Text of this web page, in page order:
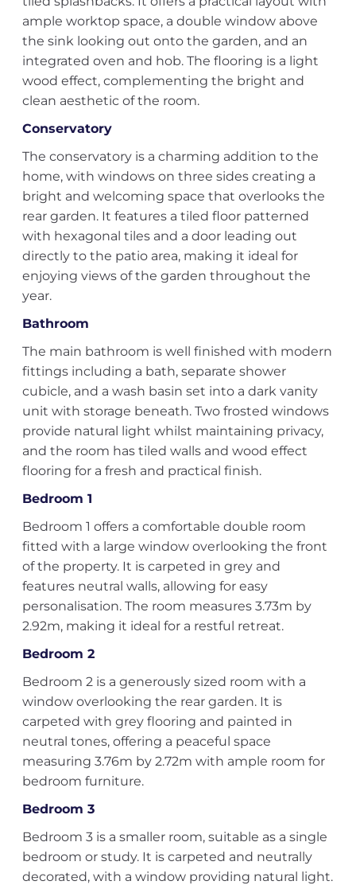
ample worktop space, a double window above
the sink looking out onto the garden, and an
integrated oven and hob. The flooring is a light
wood effect, complementing the bright and
clean aesthetic of the room.
Conservatory
The conservatory is a charming addition to the
home, with windows on three sides creating a
bright and welcoming space that overlooks the
rear garden. It features a tiled floor patterned
with hexagonal tiles and a door leading out
directly to the patio area, making it ideal for
enjoying views of the garden throughout the
year.
Bathroom
The main bathroom is well finished with modern
fittings including a bath, separate shower
cubicle, and a wash basin set into a dark vanity
unit with storage beneath. Two frosted windows
provide natural light whilst maintaining privacy,
and the room has tiled walls and wood effect
flooring for a fresh and practical finish.
Bedroom 1
Bedroom 1 offers a comfortable double room
fitted with a large window overlooking the front
of the property. It is carpeted in grey and
features neutral walls, allowing for easy
personalisation. The room measures 3.73m by
2.92m, making it ideal for a restful retreat.
Bedroom 2
Bedroom 2 is a generously sized room with a
window overlooking the rear garden. It is
carpeted with grey flooring and painted in
neutral tones, offering a peaceful space
measuring 3.76m by 2.72m with ample room for
bedroom furniture.
Bedroom 3
Bedroom 3 is a smaller room, suitable as a single
bedroom or study. It is carpeted and neutrally
decorated, with a window providing natural light.